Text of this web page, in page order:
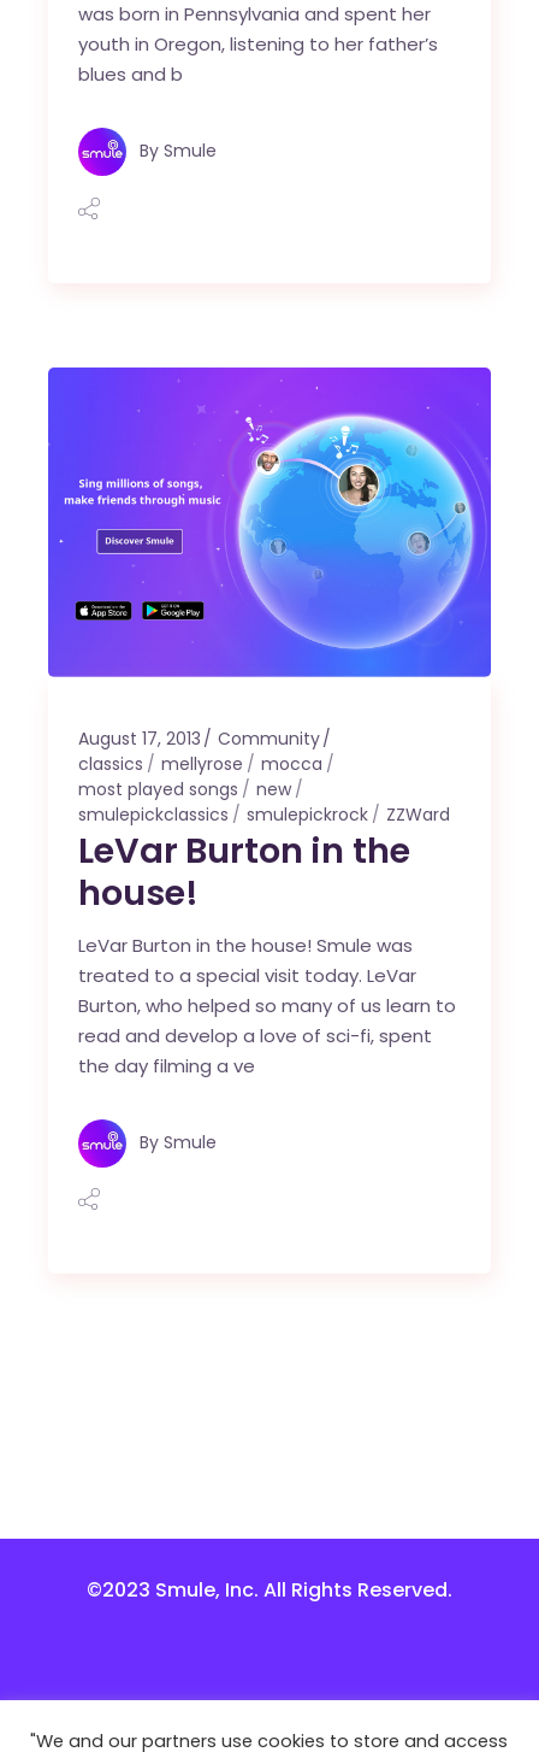
was born in Pennsylvania and spent her
youth in Oregon, listening to her father’s
blues and b
By Smule
August 17, 2013
Community
classics
mellyrose
mocca
most played songs
new
smulepickclassics
smulepickrock ZZWard
LeVar Burton in the
house!
LeVar Burton in the house! Smule was
treated to a special visit today. LeVar
Burton, who helped so many of us learn to
read and develop a love of sci-fi, spent
the day filming a ve
By Smule
©2023 Smule, Inc. All Rights Reserved.
"We and our partners use cookies to store and access